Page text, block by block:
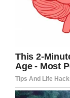
“The
little
asked: